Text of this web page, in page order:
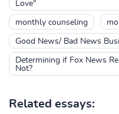
Love"
monthly counseling
Good News/ Bad News
Determining if Fox News
Not?
Related essays: